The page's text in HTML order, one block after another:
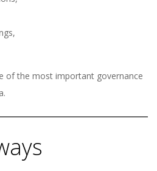
of the most important governance